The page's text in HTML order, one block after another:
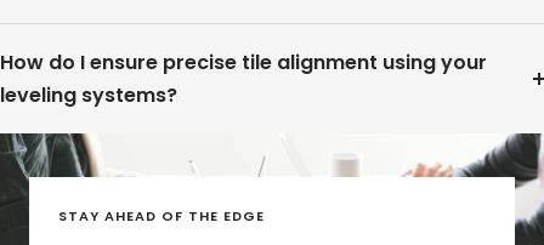
How do I ensure precise tile alignment using your
leveling systems?
STAY AHEAD OF THE EDGE